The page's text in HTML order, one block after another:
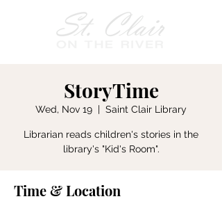
StoryTime
Wed, Nov 19
  |
Saint Clair Library
Librarian reads children's stories in the
Time & Location